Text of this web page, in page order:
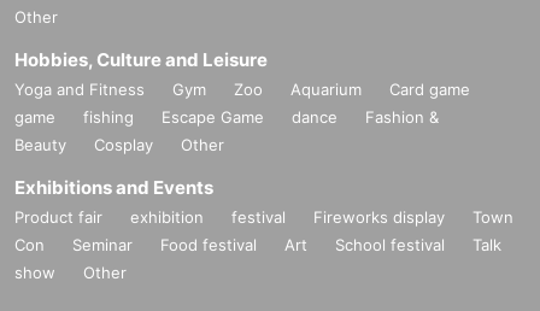
Other
Hobbies, Culture and Leisure
Yoga and Fitness Gym Zoo Aquarium
Card game
game
fishing Escape Game dance
Fashion &
Beauty
Cosplay Other
Exhibitions and Events
Product fair exhibition festival Fireworks display
Town
Con
Seminar Food festival Art School festival
Talk
show
Other